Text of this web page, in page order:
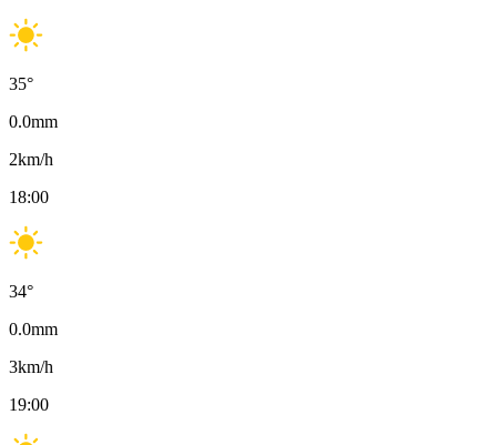
35°
0.0mm
2km/h
18:00
34°
0.0mm
3km/h
19:00